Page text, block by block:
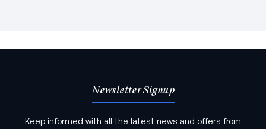
Newsletter Signup
Keep informed with all the latest news and offers from